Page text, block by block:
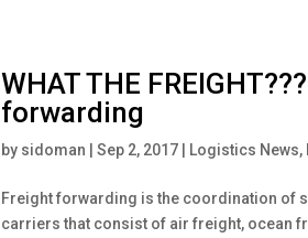
WHAT THE
forwarding
by sidoman |Sep 2, 2017 Logistics News,
Freight forwarding is the coordination of
carriers that consist of air freight, ocean